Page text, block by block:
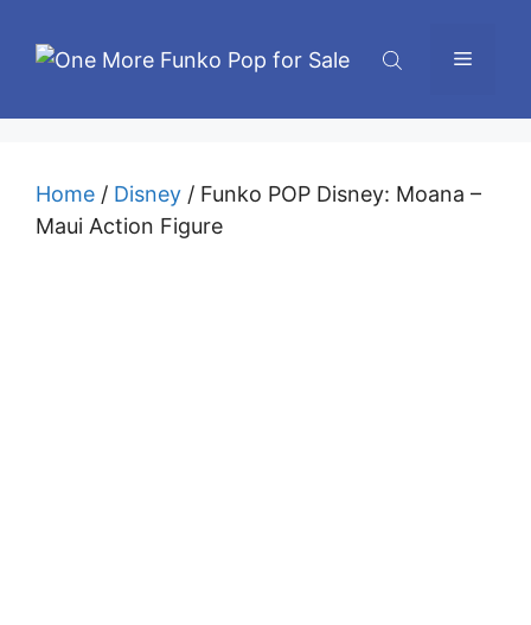
Menu
Home / Disney / Funko POP Disney: Moana –
Maui Action Figure